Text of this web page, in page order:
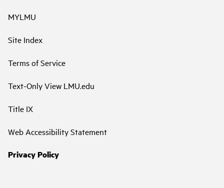
MYLMU
Site Index
Terms of Service
Text-Only View LMU.edu
Title IX
Web Accessibility Statement
Privacy Policy